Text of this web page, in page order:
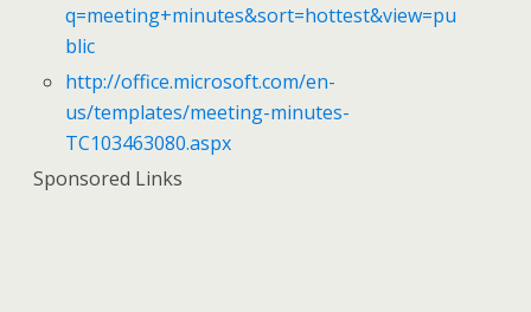
q=meeting+minutes&sort=hottest&view=pu
blic
http://office.microsoft.com/en-
us/templates/meeting-minutes-
TC103463080.aspx
Sponsored Links